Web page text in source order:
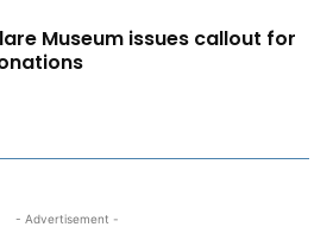
Museum issues callout for
- Advertisement -